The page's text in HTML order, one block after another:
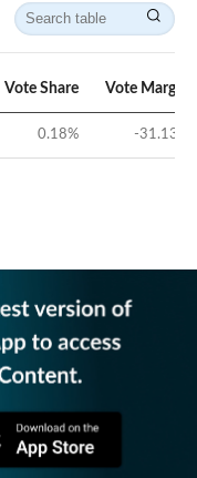
Vote Share Vote Margin
0.18% -31.13